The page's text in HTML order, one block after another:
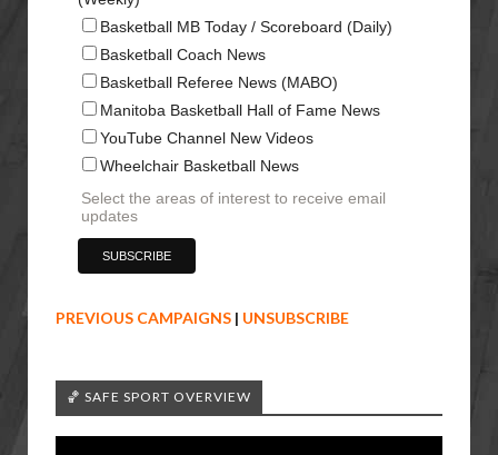
Basketball MB Today / Scoreboard (Daily)
Basketball Coach News
Basketball Referee News (MABO)
Manitoba Basketball Hall of Fame News
YouTube Channel New Videos
Wheelchair Basketball News
Select the areas of interest to receive email
updates
PREVIOUS CAMPAIGNS | UNSUBSCRIBE
🏀 SAFE SPORT OVERVIEW